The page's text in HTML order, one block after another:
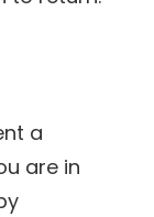
a
are in